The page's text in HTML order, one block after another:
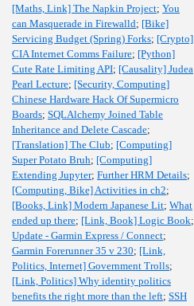
[Maths, Link] The Napkin Project; You
can Masquerade in Firewalld; [Bike]
Servicing Budget (Spring) Forks; [Crypto]
CIA Internet Comms Failure; [Python]
Cute Rate Limiting API; [Causality] Judea
Pearl Lecture; [Security, Computing]
Chinese Hardware Hack Of Supermicro
Boards; SQLAlchemy Joined Table
Inheritance and Delete Cascade;
[Translation] The Club; [Computing]
Super Potato Bruh; [Computing]
Extending Jupyter; Further HRM Details;
[Computing, Bike] Activities in ch2;
[Books, Link] Modern Japanese Lit; What
ended up there; [Link, Book] Logic Book;
Update - Garmin Express / Connect;
Garmin Forerunner 35 v 230; [Link,
Politics, Internet] Government Trolls;
[Link, Politics] Why identity politics
benefits the right more than the left; SSH